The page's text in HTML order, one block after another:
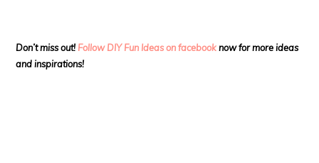
Don’t miss out! Follow DIY Fun Ideas on facebook now for more ideas
and inspirations!